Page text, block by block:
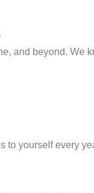
and beyond. We
to yourself every